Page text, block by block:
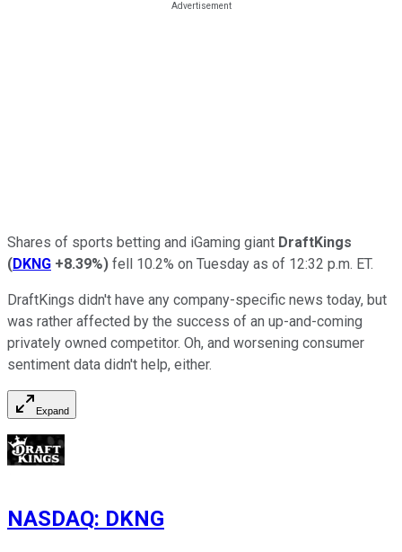
Shares of sports betting and iGaming giant DraftKings
(DKNG +8.39%) fell 10.2% on Tuesday as of 12:32 p.m. ET.
DraftKings didn't have any company-specific news today, but
was rather affected by the success of an up-and-coming
privately owned competitor. Oh, and worsening consumer
sentiment data didn't help, either.
Expand
NASDAQ: DKNG